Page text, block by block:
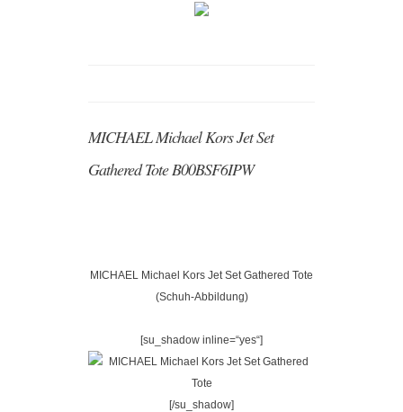
MICHAEL Michael Kors Jet Set
Gathered Tote B00BSF6IPW
MICHAEL Michael Kors Jet Set Gathered Tote
(Schuh-Abbildung)
[su_shadow inline=“yes“]
[/su_shadow]